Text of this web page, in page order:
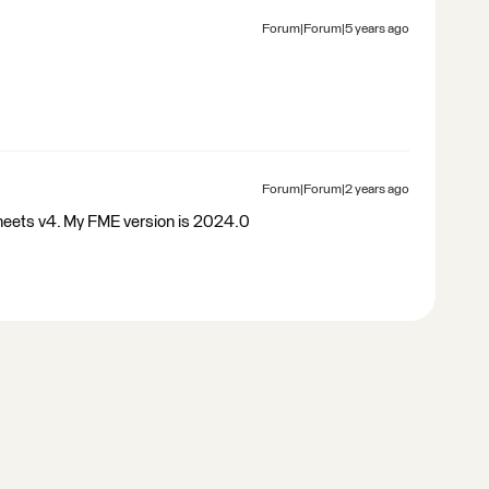
Forum|Forum|5 years ago
Forum|Forum|2 years ago
v4. My FME version is 2024.0